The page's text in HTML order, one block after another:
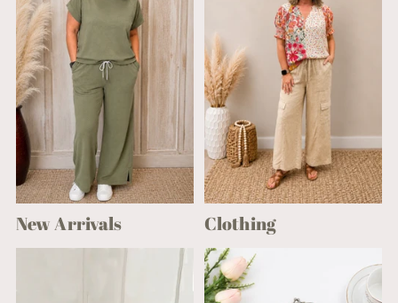
New Arrivals Clothing